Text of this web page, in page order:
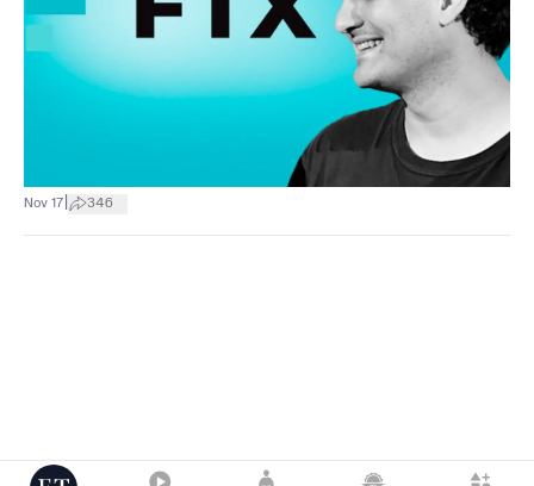
Nov 17 346